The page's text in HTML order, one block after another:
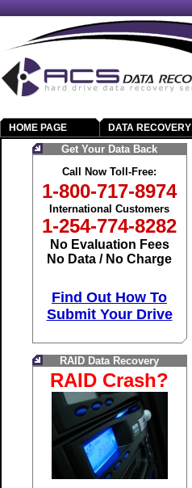
HOME PAGE DATA RECOVERY
Get Your Data Back
Call Now Toll-Free:
1-800-717-8974
International Customers
1-254-774-8282
No Evaluation Fees
No Data / No Charge
Find Out How To
Submit Your Drive
RAID Data Recovery
RAID Crash?